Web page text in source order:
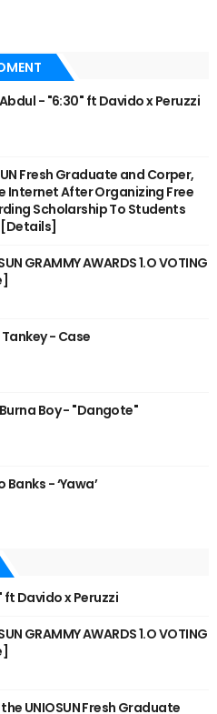
- "6:30" ft Davido x Peruzzi
Fresh Graduate and Corper,
Internet After Organizing Free
Scholarship To Students
GRAMMY AWARDS 1.O VOTING
- Case
Boy - "Dangote"
- ‘Yawa’
Davido x Peruzzi
GRAMMY AWARDS 1.O VOTING
UNIOSUN Fresh Graduate